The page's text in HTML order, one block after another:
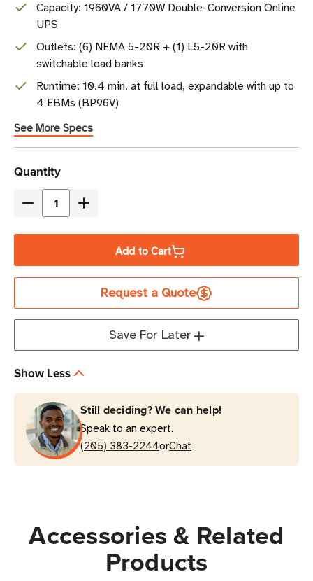
Capacity: 1960VA / 1770W Double-Conversion Online
UPS
Outlets: (6) NEMA 5-20R + (1) L5-20R with
switchable load banks
Runtime: 10.4 min. at full load, expandable with up to
4 EBMs (BP96V)
See More Specs
Current
Stock
Quantity
Decrease
Tripp
SU2200XLCD
UPS
|
Tower
Increase
Tripp
Lite
SU2200XLCD
1960VA
UPS
|
Tower
Add to Cart
Request a Quote
Save For Later
Show Less
Still deciding? We can help!
Speak to an expert.
(205) 383-2244orChat
Accessories & Related
Products